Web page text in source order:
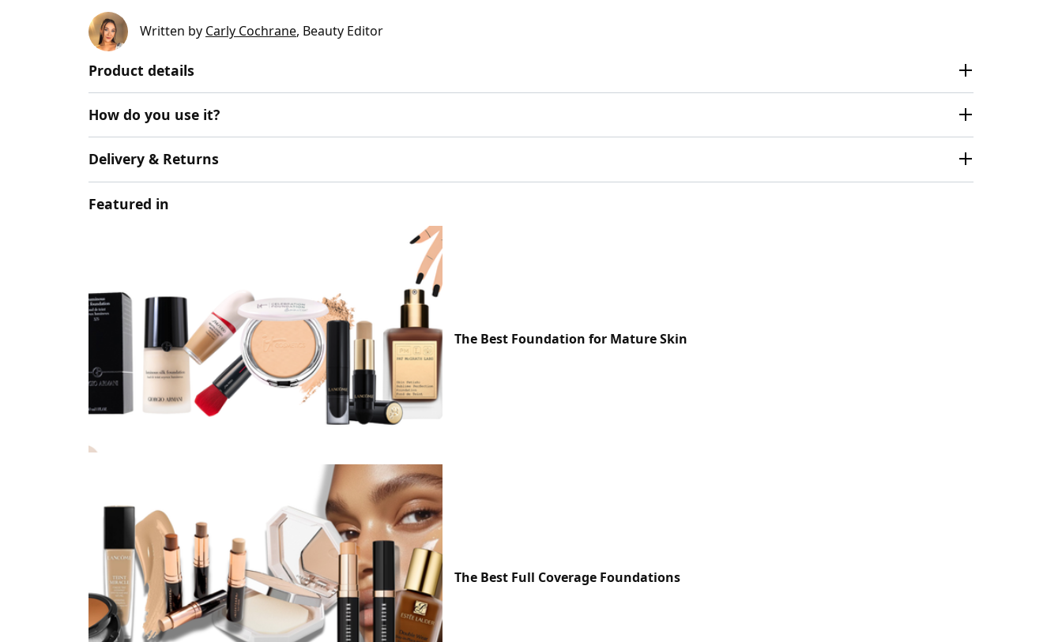
Written by Carly Cochrane, Beauty Editor
Product details
How do you use it?
Delivery & Returns
Featured in
The Best Foundation for Mature Skin
The Best Full Coverage Foundations